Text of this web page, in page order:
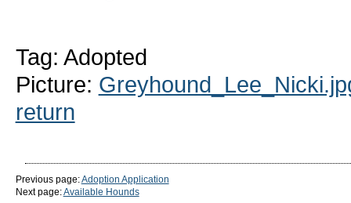
Tag: Adopted
Picture:
return
Previous page:Adoption Application
Next page:Available Hounds